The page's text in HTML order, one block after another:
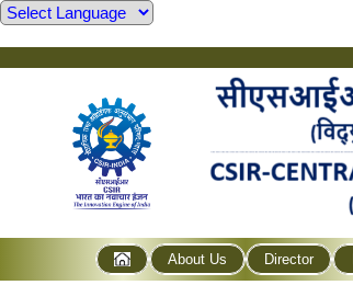
About Us Director